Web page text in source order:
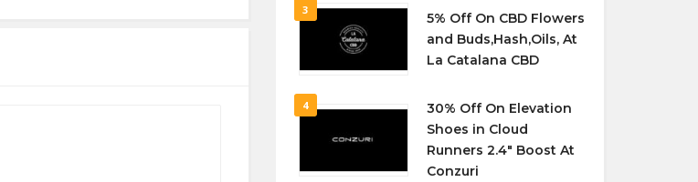
3
5% Off On CBD Flowers
and Buds,Hash,Oils, At
La Catalana CBD
4
30% Off On Elevation
Shoes in Cloud
Runners 2.4″ Boost At
Conzuri